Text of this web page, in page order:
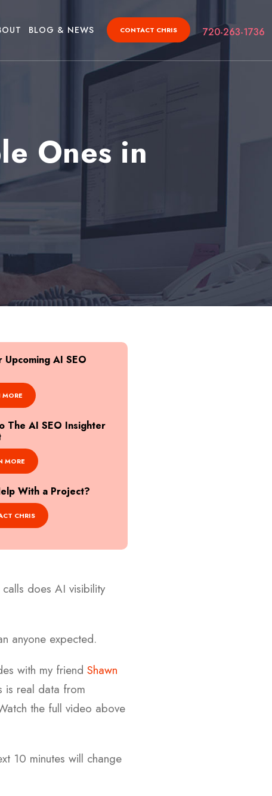
BLOG & NEWS CONTACT CHRIS 720-263-1736
Ones in
Upcoming AI SEO
MORE
The AI SEO Insighter
MORE
With a Project?
CHRIS
does AI visibility
anyone expected.
with my friend Shawn
is real data from
the full video above
10 minutes will change